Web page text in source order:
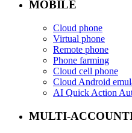
MOBILE
Cloud phone
Virtual phone
Remote phone
Phone farming
Cloud cell phone
Cloud Android
AI Quick Action
MULTI-